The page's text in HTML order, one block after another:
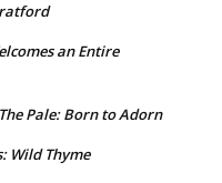
an Entire
Pale: Born to Adorn
Wild Thyme